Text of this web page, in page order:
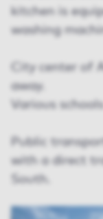
kitchen is
washing
City center of
away.
Various
Public
with a direct
South.